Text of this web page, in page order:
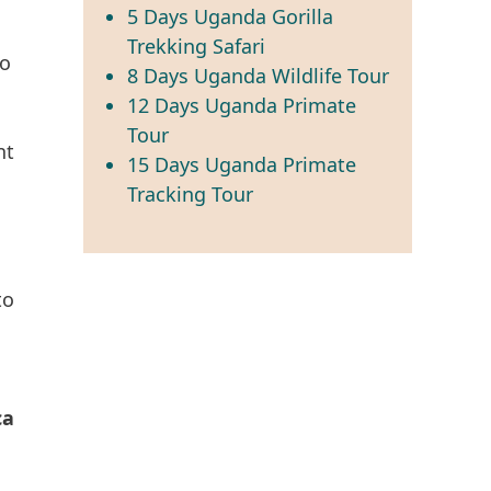
5 Days Uganda Gorilla
Trekking Safari
8 Days Uganda Wildlife Tour
12 Days Uganda Primate
Tour
15 Days Uganda Primate
Tracking Tour